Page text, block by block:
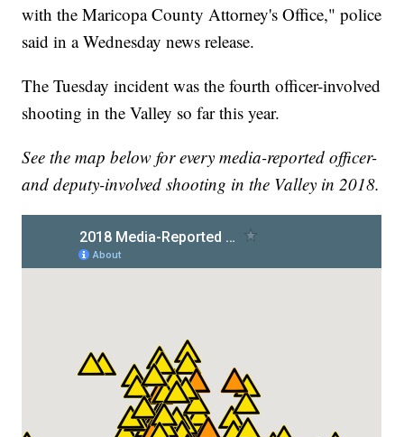
with the Maricopa County Attorney's Office," police
said in a Wednesday news release.
The Tuesday incident was the fourth officer-involved
shooting in the Valley so far this year.
See the map below for every media-reported officer-
and deputy-involved shooting in the Valley in 2018.